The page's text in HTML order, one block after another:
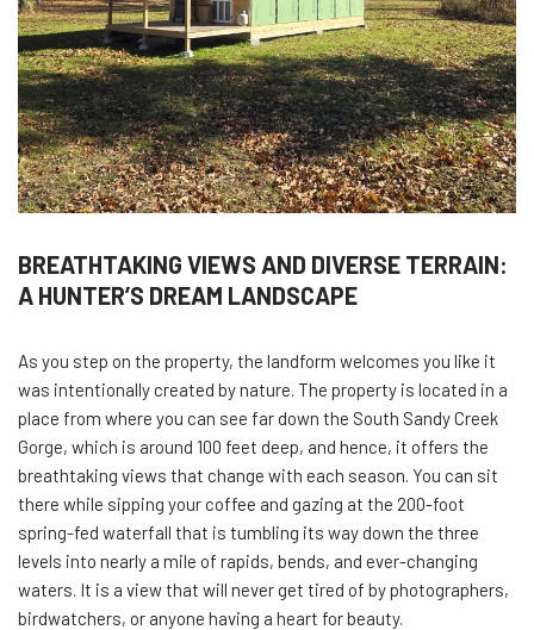
BREATHTAKING VIEWS AND DIVERSE TERRAIN:
A HUNTER’S DREAM LANDSCAPE
As you step on the property, the landform welcomes you like it
was intentionally created by nature. The property is located in a
place from where you can see far down the South Sandy Creek
Gorge, which is around 100 feet deep, and hence, it offers the
breathtaking views that change with each season. You can sit
there while sipping your coffee and gazing at the 200-foot
spring-fed waterfall that is tumbling its way down the three
levels into nearly a mile of rapids, bends, and ever-changing
waters. It is a view that will never get tired of by photographers,
birdwatchers, or anyone having a heart for beauty.